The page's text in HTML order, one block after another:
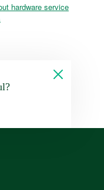
hardware service